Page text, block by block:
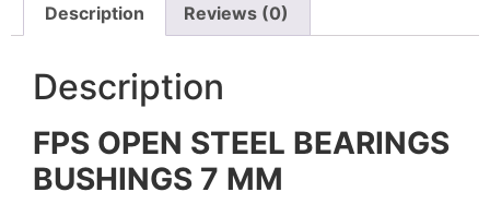
Description Reviews (0)
Description
FPS OPEN STEEL BEARINGS
BUSHINGS 7 MM